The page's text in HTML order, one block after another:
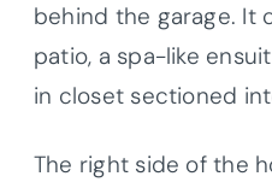
behind the garage. It
patio, a spa-like
in closet sectioned
The right side of the